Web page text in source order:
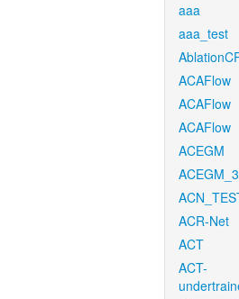
aaa
aaa_test
ACAFlow
ACAFlow
ACAFlow
ACEGM
ACR-Net
ACT
ACT-